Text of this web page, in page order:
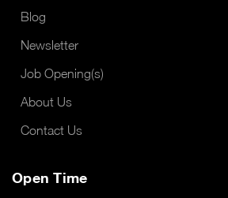
Blog
Newsletter
Job Opening(s)
About Us
Contact Us
Open Time